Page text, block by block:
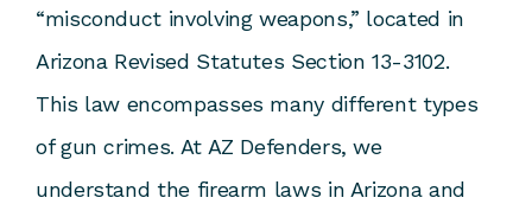
“misconduct involving weapons,” located in
Arizona Revised Statutes Section 13-3102.
This law encompasses many different types
of gun crimes. At AZ Defenders, we
understand the firearm laws in Arizona and